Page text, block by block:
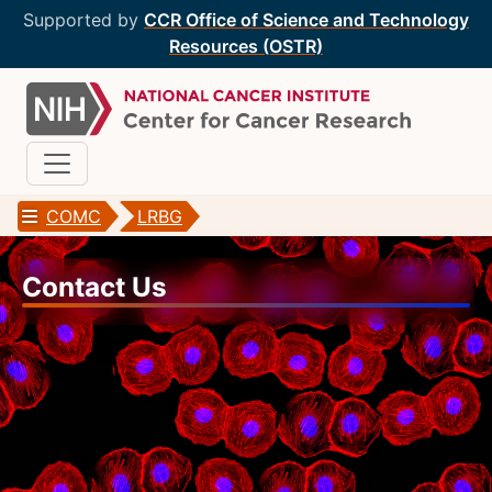
Supported by CCR Office of Science and Technology
Resources (OSTR)
COMC LRBG
CCR Optical Microscopy Cores
CCR Microscopy Core(CCMC)
EIB Microscopy Facility(EIB)
High-Throughput Imaging Facility(HITIF)
LCBG Microscopy Core(LCBG)
LCMB Microscopy Core (LCMB)
Contact Us